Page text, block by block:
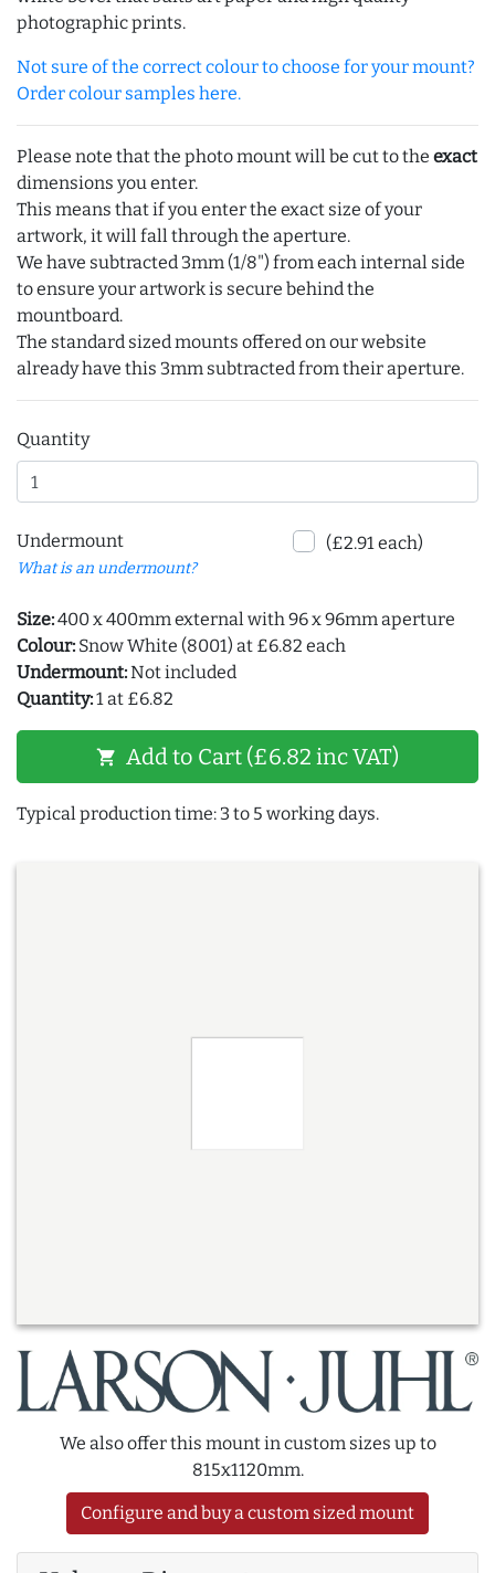
photographic prints.
Not sure of the correct colour to choose for your mount?
Order colour samples here.
Please note that the photo mount will be cut to the exact
dimensions you enter.
This means that if you enter the exact size of your
artwork, it will fall through the aperture.
We have subtracted 3mm (1/8") from each internal side
to ensure your artwork is secure behind the
mountboard.
The standard sized mounts offered on our website
already have this 3mm subtracted from their aperture.
Quantity
Undermount
What is an undermount?
(£2.91 each)
Size:400 x 400mm external with 96 x 96mm aperture
Colour: Snow White (8001) at £6.82 each
Undermount:Not included
Quantity:1 at £6.82
shopping_cart Add to Cart (£6.82 inc VAT)
Typical production time: 3 to 5 working days.
We also offer this mount in custom sizes up to
815x1120mm.
Configure and buy a custom sized mount